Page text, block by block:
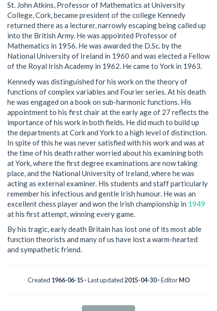
St. John Atkins, Professor of Mathematics at University
College, Cork, became president of the college Kennedy
returned there as a lecturer, narrowly escaping being called up
into the British Army. He was appointed Professor of
Mathematics in 1956. He was awarded the D.Sc. by the
National University of Ireland in 1960 and was elected a Fellow
of the Royal Irish Academy in 1962. He came to York in 1963.
Kennedy was distinguished for his work on the theory of
functions of complex variables and Fourier series. At his death
he was engaged on a book on sub-harmonic functions. His
appointment to his first chair at the early age of 27 reflects the
importance of his work in both fields. He did much to build up
the departments at Cork and York to a high level of distinction.
In spite of this he was never satisfied with his work and was at
the time of his death rather worried about his examining both
at York, where the first degree examinations are now taking
place, and the National University of Ireland, where he was
acting as external examiner. His students and staff particularly
remember his infectious and gentle Irish humour. He was an
excellent chess player and won the Irish championship in 1949
at his first attempt, winning every game.
By his tragic, early death Britain has lost one of its most able
function theorists and many of us have lost a warm-hearted
and sympathetic friend.
Created 1966-06-15◦ Last updated2015-04-30◦ EditorMO